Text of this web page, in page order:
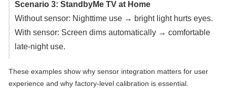
Scenario 3: StandbyMe TV at Home
Without sensor: Nighttime use → bright light hurts eyes.
With sensor: Screen dims automatically → comfortable
late-night use.
These examples show why sensor integration matters for user
experience and why factory-level calibration is essential.